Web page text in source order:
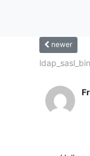
newer